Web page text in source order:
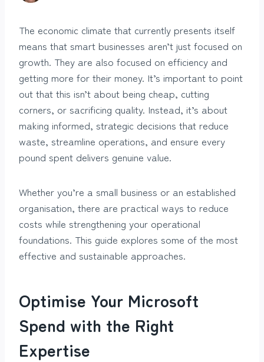
The economic climate that currently presents itself
means that smart businesses aren’t just focused on
growth. They are also focused on efficiency and
getting more for their money. It’s important to point
out that this isn’t about being cheap, cutting
corners, or sacrificing quality. Instead, it’s about
making informed, strategic decisions that reduce
waste, streamline operations, and ensure every
pound spent delivers genuine value.
Whether you’re a small business or an established
organisation, there are practical ways to reduce
costs while strengthening your operational
foundations. This guide explores some of the most
effective and sustainable approaches.
Optimise Your Microsoft
Spend with the Right
Expertise